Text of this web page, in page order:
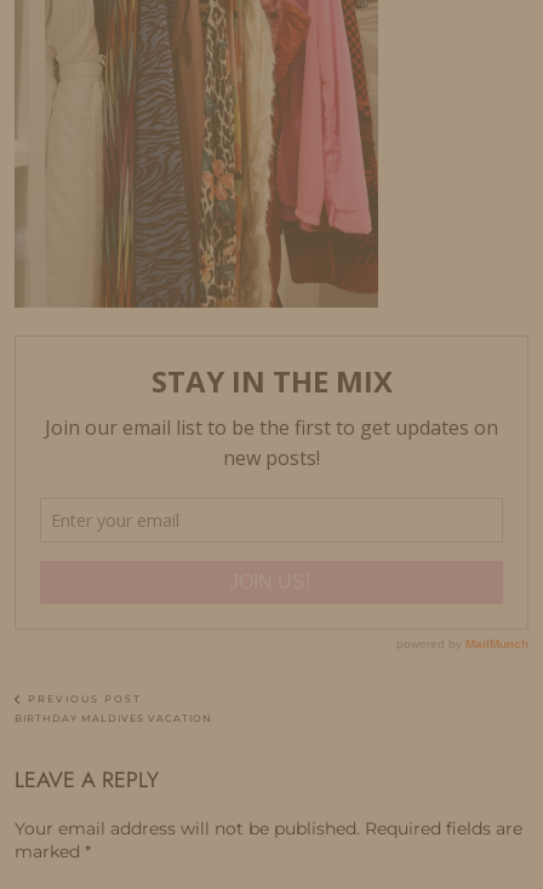
PREVIOUS POST
BIRTHDAY MALDIVES VACATION
LEAVE A REPLY
Your email address will not be published. Required fields are
marked *